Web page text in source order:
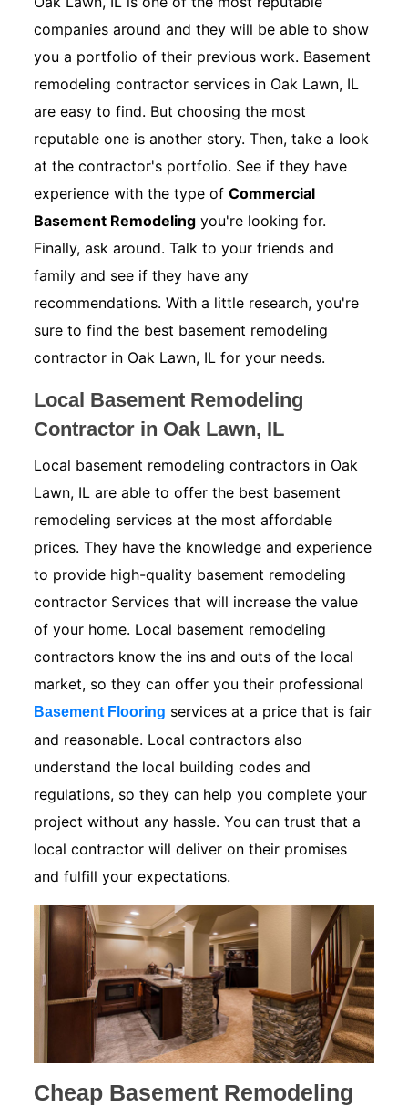
companies around and they will be able to show
you a portfolio of their previous work. Basement
remodeling contractor services in Oak Lawn, IL
are easy to find. But choosing the most
reputable one is another story. Then, take a look
at the contractor's portfolio. See if they have
experience with the type ofCommercial
Basement Remodeling you're looking for.
Finally, ask around. Talk to your friends and
family and see if they have any
recommendations. With a little research, you're
sure to find the best basement remodeling
contractor in Oak Lawn, IL for your needs.
Local Basement Remodeling
Contractor in Oak Lawn, IL
Local basement remodeling contractors in Oak
Lawn, IL are able to offer the best basement
remodeling services at the most affordable
prices. They have the knowledge and experience
to provide high-quality basement remodeling
contractor Services that will increase the value
of your home. Local basement remodeling
contractors know the ins and outs of the local
market, so they can offer you their professional
Basement Flooring services at a price that is fair
and reasonable. Local contractors also
understand the local building codes and
regulations, so they can help you complete your
project without any hassle. You can trust that a
local contractor will deliver on their promises
and fulfill your expectations.
Cheap Basement Remodeling